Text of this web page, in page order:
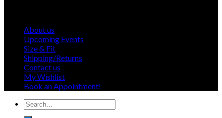
About us
Upcoming Events
Size & Fit
Shipping/Returns
Contact us
My Wishlist
Book an Appointment!
Search
for: